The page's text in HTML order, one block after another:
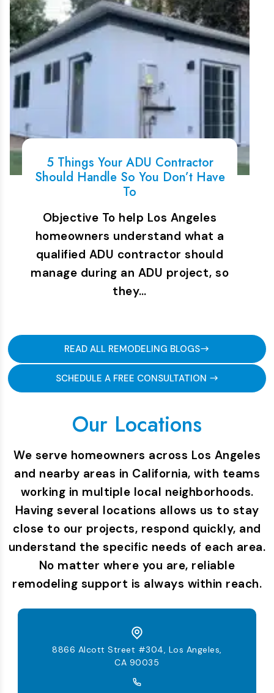
5 Things Your ADU Contractor
Should Handle So You Don’t Have
To
Objective To help Los Angeles
homeowners understand what a
qualified ADU contractor should
manage during an ADU project, so
they…
READ ALL REMODELING BLOGS
SCHEDULE A FREE CONSULTATION
Our Locations
We serve homeowners across Los Angeles
and nearby areas in California, with teams
working in multiple local neighborhoods.
Having several locations allows us to stay
close to our projects, respond quickly, and
understand the specific needs of each area.
No matter where you are, reliable
remodeling support is always within reach.
8866 Alcott Street #304, Los Angeles,
CA 90035